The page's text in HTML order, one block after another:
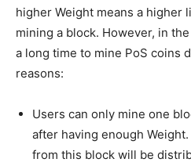
higher Weight means a higher
mining a block. However, in
a long time to mine PoS coins
reasons:
Users can only mine one
after having enough
from this block will be